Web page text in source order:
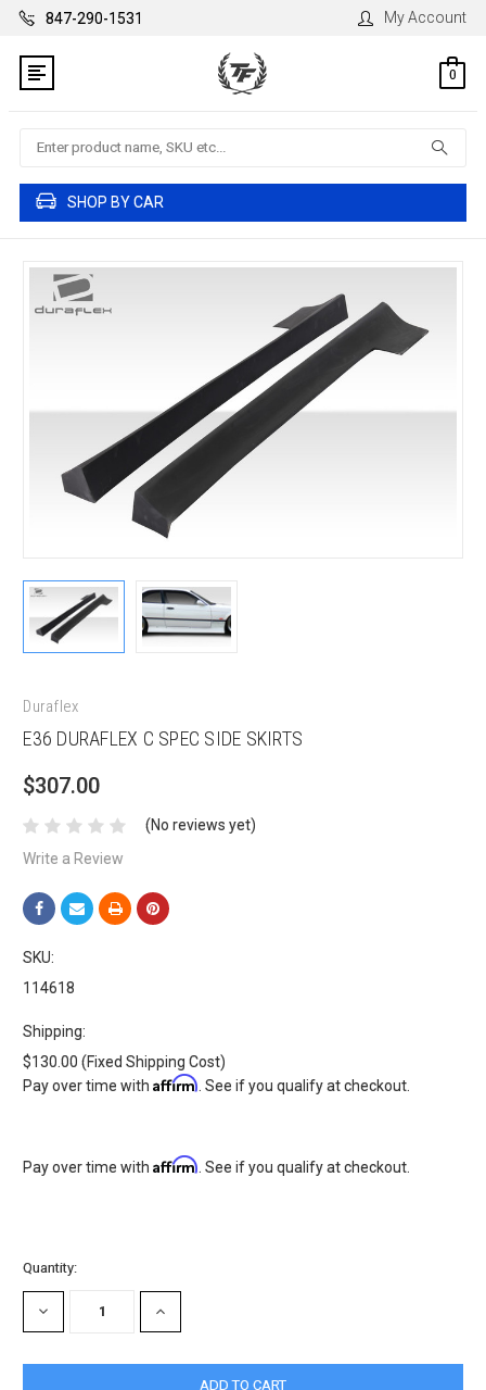
847-290-1531 My Account
0
Search
SHOP BY CAR
Duraflex
E36 DURAFLEX C SPEC SIDE SKIRTS
$307.00
(No reviews yet)
Write a Review
SKU:
114618
Shipping:
$130.00 (Fixed Shipping Cost)
Pay over time withAffirm . See if you qualify at checkout.
Pay over time withAffirm . See if you qualify at checkout.
Current
Stock:
Quantity:
DECREASE
QUANTITY:
INCREASE
QUANTITY: